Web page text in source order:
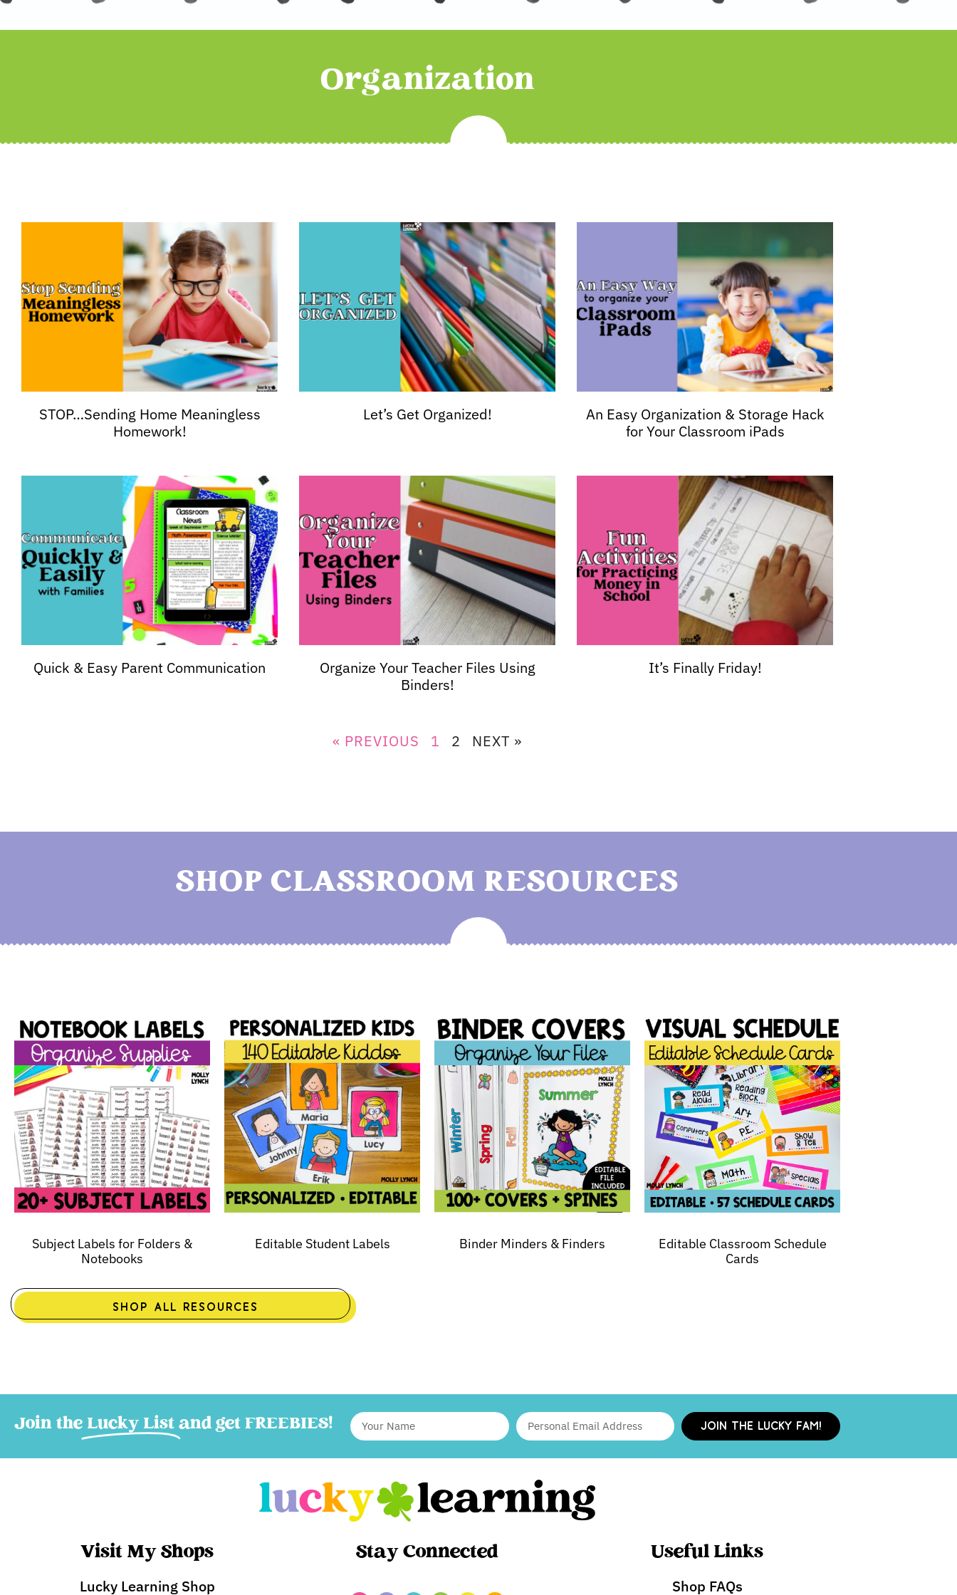
Organization
STOP…Sending Home Meaningless
Homework!
Let’s Get Organized!
An Easy Organization & Storage Hack
for Your Classroom iPads
Quick & Easy Parent Communication
Organize Your Teacher Files Using
Binders!
It’s Finally Friday!
« PREVIOUS 1 2 NEXT »
SHOP CLASSROOM RESOURCES
Subject Labels for Folders &
Notebooks
Editable Student Labels Binder Minders & Finders
Editable Classroom Schedule
Cards
SHOP ALL RESOURCES
Join the Lucky List and get FREEBIES! JOIN THE LUCKY FAM!
Visit My Shops
Lucky Learning Shop
Stay Connected Useful Links
Shop FAQs